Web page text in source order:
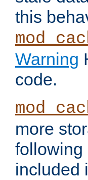
this
Warning
code.
more
following
included